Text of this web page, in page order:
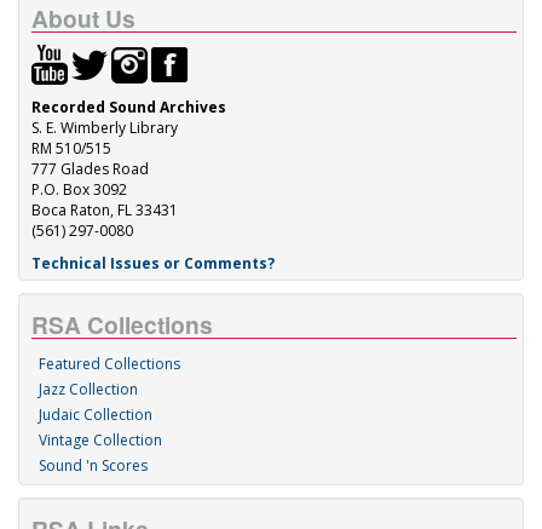
About Us
Recorded Sound Archives
S. E. Wimberly Library
RM 510/515
777 Glades Road
P.O. Box 3092
Boca Raton, FL 33431
(561) 297-0080
Technical Issues or Comments?
RSA Collections
Featured Collections
Jazz Collection
Judaic Collection
Vintage Collection
Sound 'n Scores